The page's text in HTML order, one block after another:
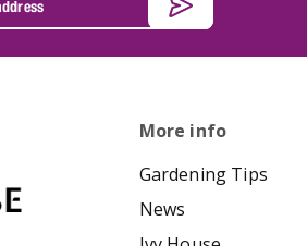
More info
Gardening Tips
News